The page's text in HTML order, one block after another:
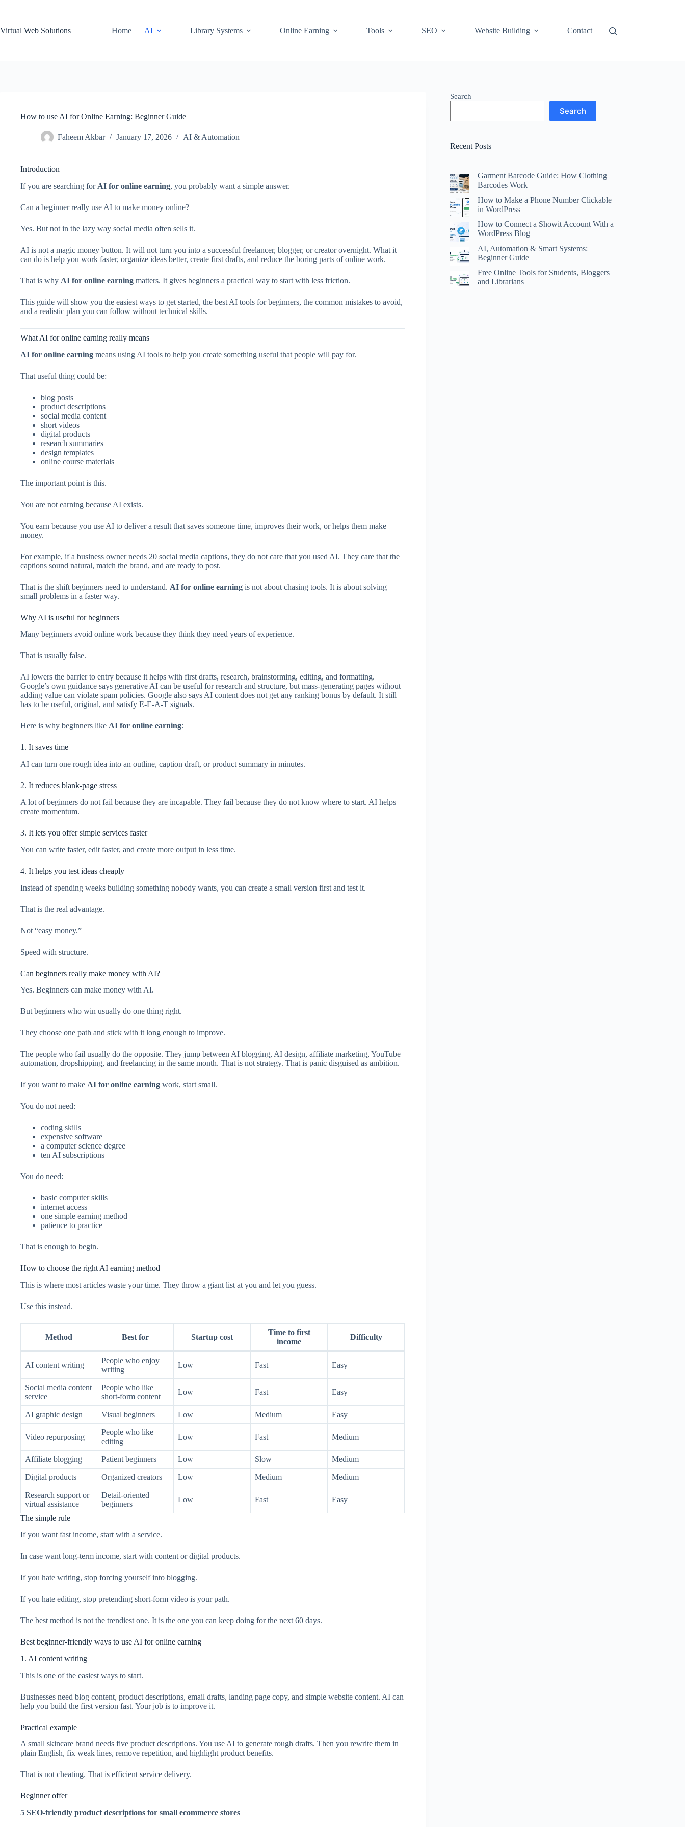
Virtual Web Solutions
Home AI Library Systems Online Earning Tools SEO Website Building Contact
How to use AI for Online Earning: Beginner Guide
Faheem Akbar January 17, 2026 AI & Automation
Introduction
If you are searching for AI for online earning, you probably want a simple answer.
Can a beginner really use AI to make money online?
Yes. But not in the lazy way social media often sells it.
AI is not a magic money button. It will not turn you into a successful freelancer, blogger, or creator overnight. What it
can do is help you work faster, organize ideas better, create first drafts, and reduce the boring parts of online work.
That is why AI for online earning matters. It gives beginners a practical way to start with less friction.
This guide will show you the easiest ways to get started, the best AI tools for beginners, the common mistakes to avoid,
and a realistic plan you can follow without technical skills.
What AI for online earning really means
AI for online earning means using AI tools to help you create something useful that people will pay for.
That useful thing could be:
blog posts
product descriptions
social media content
short videos
digital products
research summaries
design templates
online course materials
The important point is this.
You are not earning because AI exists.
You earn because you use AI to deliver a result that saves someone time, improves their work, or helps them make
money.
For example, if a business owner needs 20 social media captions, they do not care that you used AI. They care that the
captions sound natural, match the brand, and are ready to post.
That is the shift beginners need to understand. AI for online earning is not about chasing tools. It is about solving
small problems in a faster way.
Why AI is useful for beginners
Many beginners avoid online work because they think they need years of experience.
That is usually false.
AI lowers the barrier to entry because it helps with first drafts, research, brainstorming, editing, and formatting.
Google’s own guidance says generative AI can be useful for research and structure, but mass-generating pages without
adding value can violate spam policies. Google also says AI content does not get any ranking bonus by default. It still
has to be useful, original, and satisfy E-E-A-T signals.
Here is why beginners like AI for online earning:
1. It saves time
AI can turn one rough idea into an outline, caption draft, or product summary in minutes.
2. It reduces blank-page stress
A lot of beginners do not fail because they are incapable. They fail because they do not know where to start. AI helps
create momentum.
3. It lets you offer simple services faster
You can write faster, edit faster, and create more output in less time.
4. It helps you test ideas cheaply
Instead of spending weeks building something nobody wants, you can create a small version first and test it.
That is the real advantage.
Not “easy money.”
Speed with structure.
Can beginners really make money with AI?
Yes. Beginners can make money with AI.
But beginners who win usually do one thing right.
They choose one path and stick with it long enough to improve.
The people who fail usually do the opposite. They jump between AI blogging, AI design, affiliate marketing, YouTube
automation, dropshipping, and freelancing in the same month. That is not strategy. That is panic disguised as ambition.
If you want to make AI for online earning work, start small.
You do not need:
coding skills
expensive software
a computer science degree
ten AI subscriptions
You do need:
basic computer skills
internet access
one simple earning method
patience to practice
That is enough to begin.
How to choose the right AI earning method
This is where most articles waste your time. They throw a giant list at you and let you guess.
Use this instead.
Method Best for Startup cost
Time to first
income
Difficulty
AI content writing
People who enjoy
writing
Low Fast Easy
Social media content
service
People who like
short-form content
Low Fast Easy
AI graphic design Visual beginners Low Medium Easy
Video repurposing
People who like
editing
Low Fast Medium
Affiliate blogging Patient beginners Low Slow Medium
Digital products Organized creators Low Medium Medium
Research support or
virtual assistance
Detail-oriented
beginners
Low Fast Easy
The simple rule
If you want fast income, start with a service.
In case want long-term income, start with content or digital products.
If you hate writing, stop forcing yourself into blogging.
If you hate editing, stop pretending short-form video is your path.
The best method is not the trendiest one. It is the one you can keep doing for the next 60 days.
Best beginner-friendly ways to use AI for online earning
1. AI content writing
This is one of the easiest ways to start.
Businesses need blog content, product descriptions, email drafts, landing page copy, and simple website content. AI can
help you build the first version fast. Your job is to improve it.
Practical example
A small skincare brand needs five product descriptions. You use AI to generate rough drafts. Then you rewrite them in
plain English, fix weak lines, remove repetition, and highlight product benefits.
That is not cheating. That is efficient service delivery.
Beginner offer
5 SEO-friendly product descriptions for small ecommerce stores
Search
Search
Recent Posts
Garment Barcode Guide: How Clothing
Barcodes Work
How to Make a Phone Number Clickable
in WordPress
How to Connect a Showit Account With a
WordPress Blog
AI, Automation & Smart Systems:
Beginner Guide
Free Online Tools for Students, Bloggers
and Librarians